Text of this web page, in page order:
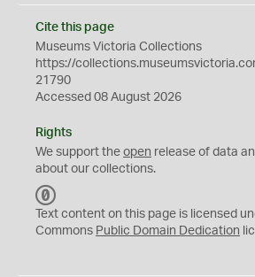
Cite this page
Museums Victoria Collections
https://
21790
Accessed 08 August 2026
Rights
We support the open release of data
about our collections.
C
0
Text content on this page is licensed
Commons Public Domain Dedication